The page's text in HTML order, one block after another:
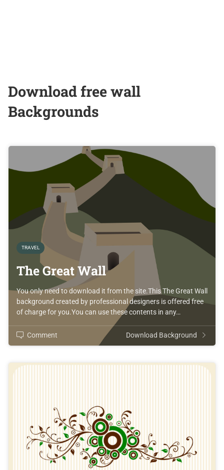
Download free wall
Backgrounds
TRAVEL
The Great Wall
You only need to download it from the site.This The Great Wall
background created by professional designers is offered free
of charge for you.You can use these contents in any…
Comment Download Background